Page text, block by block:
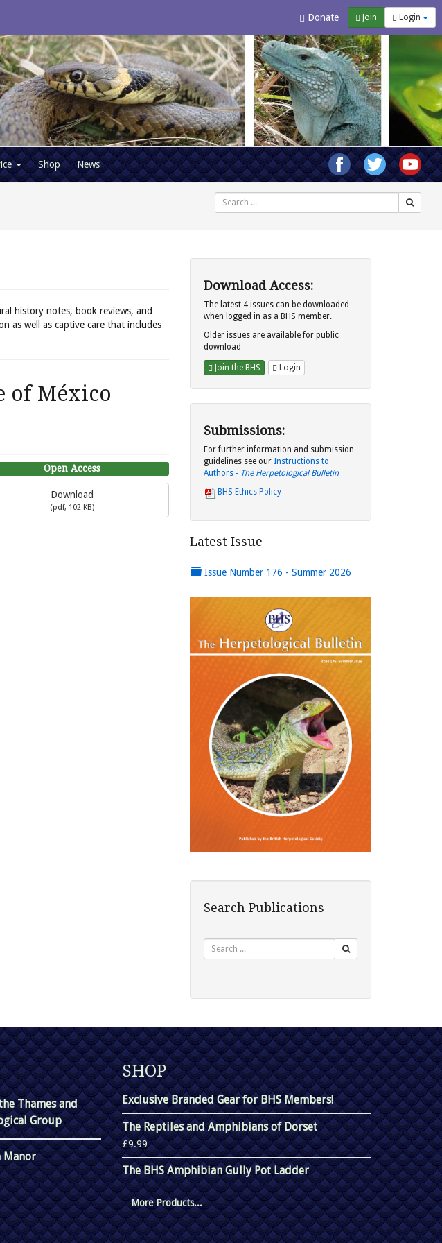
Donate Join Login
Shop News
Search
history notes, book reviews, and
as well as captive care that includes
of México
Open Access
Download
(pdf, 102 KB)
Download Access:
The latest 4 issues can be downloaded
when logged in as a BHS member.
Older issues are available for public
download
Join the BHS Login
Submissions:
For further information and submission
guidelines see our Instructions to
Authors - The Herpetological Bulletin
BHS Ethics Policy
Latest Issue
Issue Number 176 - Summer 2026
Search Publications
Thames and
Group
Manor
SHOP
Exclusive Branded Gear for BHS Members!
The Reptiles and Amphibians of Dorset
£9.99
The BHS Amphibian Gully Pot Ladder
More Products...